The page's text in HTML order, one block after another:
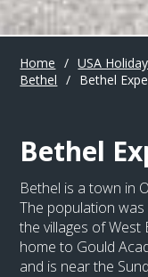
Home / USA
Bethel
/ Bethel
Bethel
Bethel is a town in
The population
the villages of West
home to Gould
and is near the